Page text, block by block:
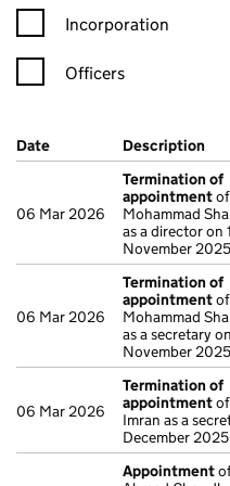
Incorporation
Officers
Company Results (links
Date (document was filed at
Description
06 Mar 2026
Termination of
appointmentof
Mohammad
as a director on 1
November 2025
06 Mar 2026
Termination of
appointmentof
Mohammad
as a secretary
November 2025
06 Mar 2026
Termination of
appointment
Imran as a
December 2025
Appointment